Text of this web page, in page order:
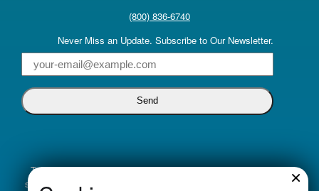
×
(800) 836-6740
Never Miss an Update. Subscribe to Our Newsletter.
Email
Truly inclusive tourism promotion begins with a commitment to
supporting all voices. Visit Binghamton is dedicated to cultivating